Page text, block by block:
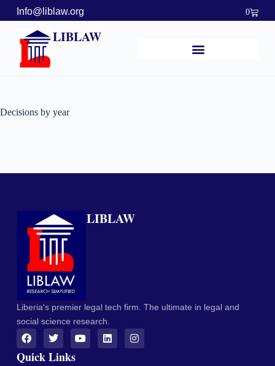
Info@liblaw.org 0
LIBLAW
Decisions by year
LIBLAW
Liberia's premier legal tech firm. The ultimate in legal and
social science research.
Quick Links